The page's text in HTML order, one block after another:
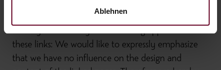
Ablehnen
directly or indirectly. The following applies to all
these links: We would like to expressly emphasize
that we have no influence on the design and